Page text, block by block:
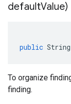
defaultValue)
public String
To organize
finding.